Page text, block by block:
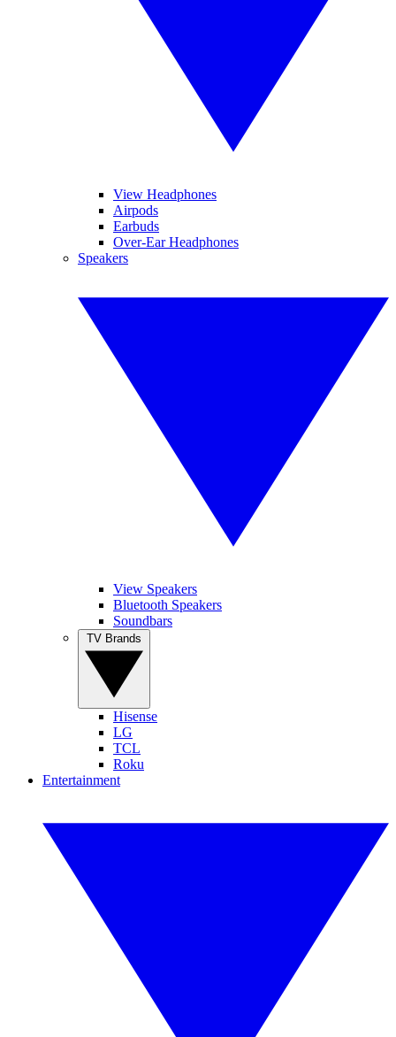
View Headphones
Airpods
Earbuds
Over-Ear Headphones
Speakers
View Speakers
Bluetooth Speakers
Soundbars
Hisense
LG
TCL
Roku
Entertainment